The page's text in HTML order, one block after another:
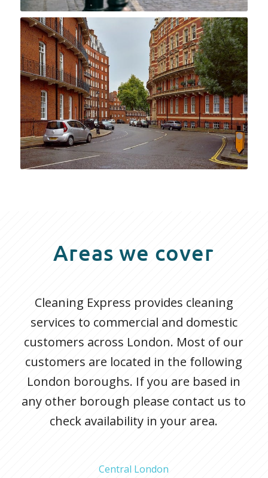
Areas we cover
Cleaning Express provides cleaning
services to commercial and domestic
customers across London. Most of our
customers are located in the following
London boroughs. If you are based in
any other borough please contact us to
check availability in your area.
Central London